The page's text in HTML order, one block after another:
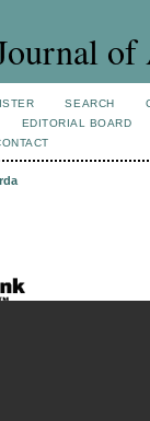
of
SEARCH
EDITORIAL BOARD